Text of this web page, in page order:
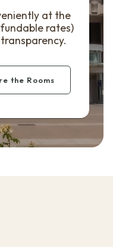
at the
rates)
the Rooms